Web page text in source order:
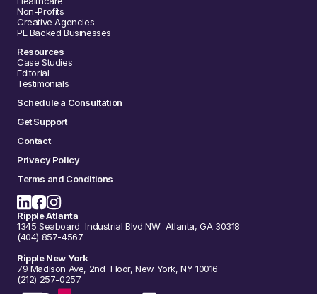
Non-Profits
Creative Agencies
PE Backed Businesses
Resources
Case Studies
Editorial
Testimonials
Schedule a Consultation
Get Support
Contact
Privacy Policy
Terms and Conditions
Ripple Atlanta
1345 Seaboard Industrial Blvd NW Atlanta, GA 30318
(404) 857-4567
Ripple New York
79 Madison Ave, 2nd Floor, New York, NY 10016
(212) 257-0257